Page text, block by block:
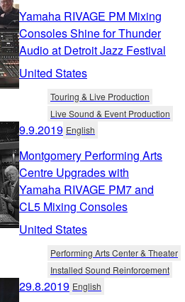
Yamaha RIVAGE PM Mixing
Consoles Shine for Thunder
Audio at Detroit Jazz Festival
United States
Touring & Live Production
Live Sound & Event Production
9.9.2019 English
Montgomery Performing Arts
Centre Upgrades with
Yamaha RIVAGE PM7 and
CL5 Mixing Consoles
United States
Performing Arts Center & Theater
Installed Sound Reinforcement
29.8.2019 English